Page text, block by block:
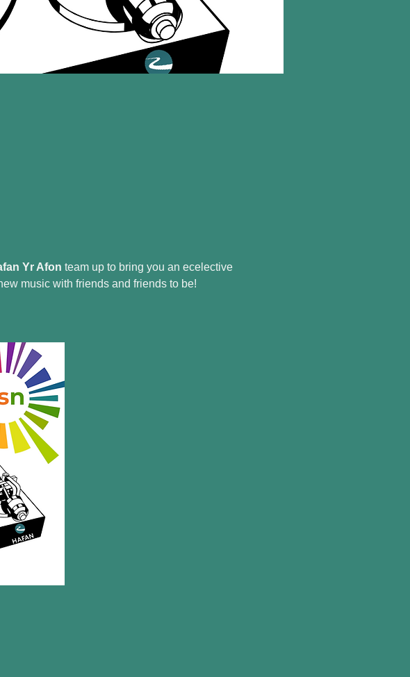
Yr Afon team up to bring you an ecelective
music with friends and friends to be!